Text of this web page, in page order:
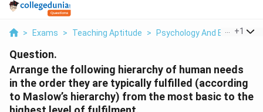
> Exams > Teaching Aptitude > Psychology And Education
+1
Question.
Arrange the following hierarchy of human needs
in the order they are typically fulfilled (according
to Maslow’s hierarchy) from the most basic to the